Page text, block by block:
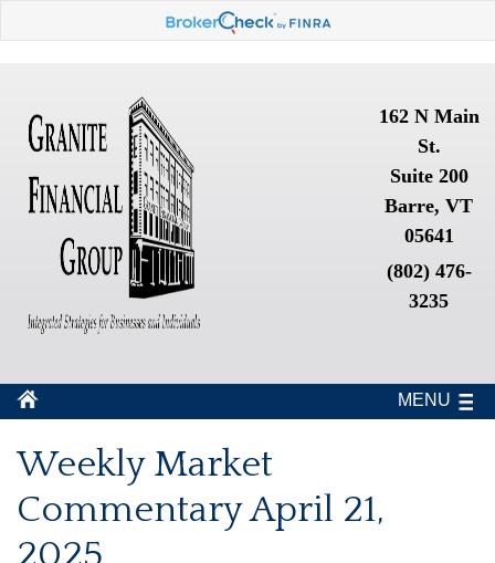
162 N Main
St.
Suite 200
Barre, VT
05641
(802) 476-
3235
MENU
Weekly Market
Commentary April 21,